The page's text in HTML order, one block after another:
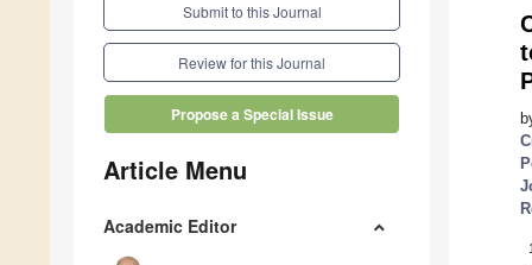
Submit to this Journal
Review for this Journal
Propose a Special Issue
Article Menu
Academic Editor
1